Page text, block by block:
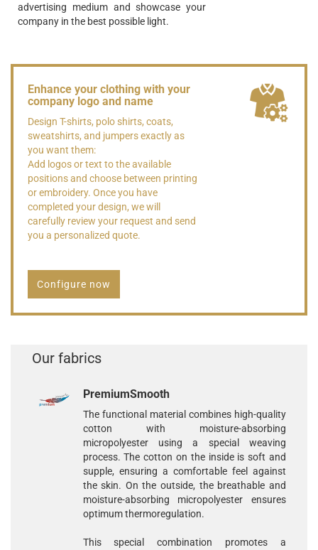
advertising medium and showcase your
company in the best possible light.
Enhance your clothing with your
company logo and name
Design T-shirts, polo shirts, coats,
sweatshirts, and jumpers exactly as
you want them:
Add logos or text to the available
positions and choose between printing
or embroidery. Once you have
completed your design, we will
carefully review your request and send
you a personalized quote.
Configure now
Our fabrics
PremiumSmooth
The functional material combines high-quality
cotton with moisture-absorbing
micropolyester using a special weaving
process. The cotton on the inside is soft and
supple, ensuring a comfortable feel against
the skin. On the outside, the breathable and
moisture-absorbing micropolyester ensures
optimum thermoregulation.
This special combination promotes a